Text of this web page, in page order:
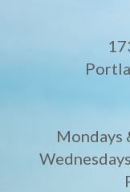
Mondays